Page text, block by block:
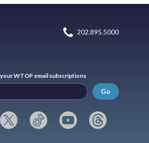
202.895.5000
WTOP email subscriptions
Go